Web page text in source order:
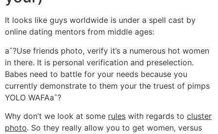
It looks like guys worldwide is under a spell cast by
online dating mentors from middle ages:
aˆ?Use friends photo, verify it’s a numerous hot women
in there. It is personal verification and preselection.
Babes need to battle for your needs because you
currently demonstrate to them your the truest of pimps
YOLO WAFAaˆ?
Why don’t we look at some rules with regards to cluster
photo. So they really allow you to get women, versus